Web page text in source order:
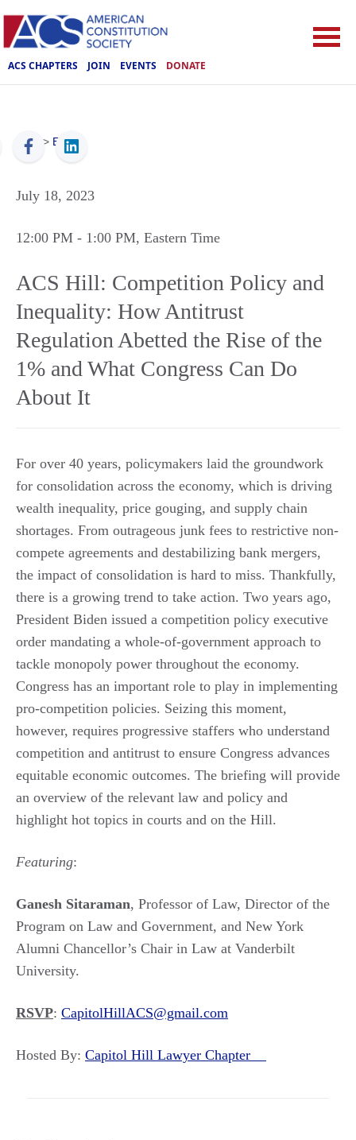
ACS CHAPTERS JOIN EVENTS DONATE
ACS > Events
July 18, 2023
12:00 PM - 1:00 PM, Eastern Time
ACS Hill: Competition Policy and
Inequality: How Antitrust
Regulation Abetted the Rise of the
1% and What Congress Can Do
About It
For over 40 years, policymakers laid the groundwork
for consolidation across the economy, which is driving
wealth inequality, price gouging, and supply chain
shortages. From outrageous junk fees to restrictive non-
compete agreements and destabilizing bank mergers,
the impact of consolidation is hard to miss. Thankfully,
there is a growing trend to take action. Two years ago,
President Biden issued a competition policy executive
order mandating a whole-of-government approach to
tackle monopoly power throughout the economy.
Congress has an important role to play in implementing
pro-competition policies. Seizing this moment,
however, requires progressive staffers who understand
competition and antitrust to ensure Congress advances
equitable economic outcomes. The briefing will provide
an overview of the relevant law and policy and
highlight hot topics in courts and on the Hill.
Featuring:
Ganesh Sitaraman, Professor of Law, Director of the
Program on Law and Government, and New York
Alumni Chancellor’s Chair in Law at Vanderbilt
University.
RSVP: CapitolHillACS@gmail.com
Hosted By: Capitol Hill Lawyer Chapter